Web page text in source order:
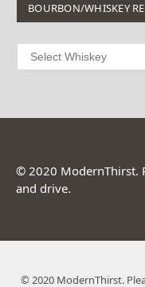
BOURBON/WHISKEY
© 2020 ModernThirst.
and drive.
© 2020 ModernThirst.